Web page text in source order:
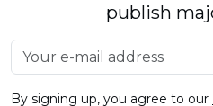
publish
By signing up, you agree to our